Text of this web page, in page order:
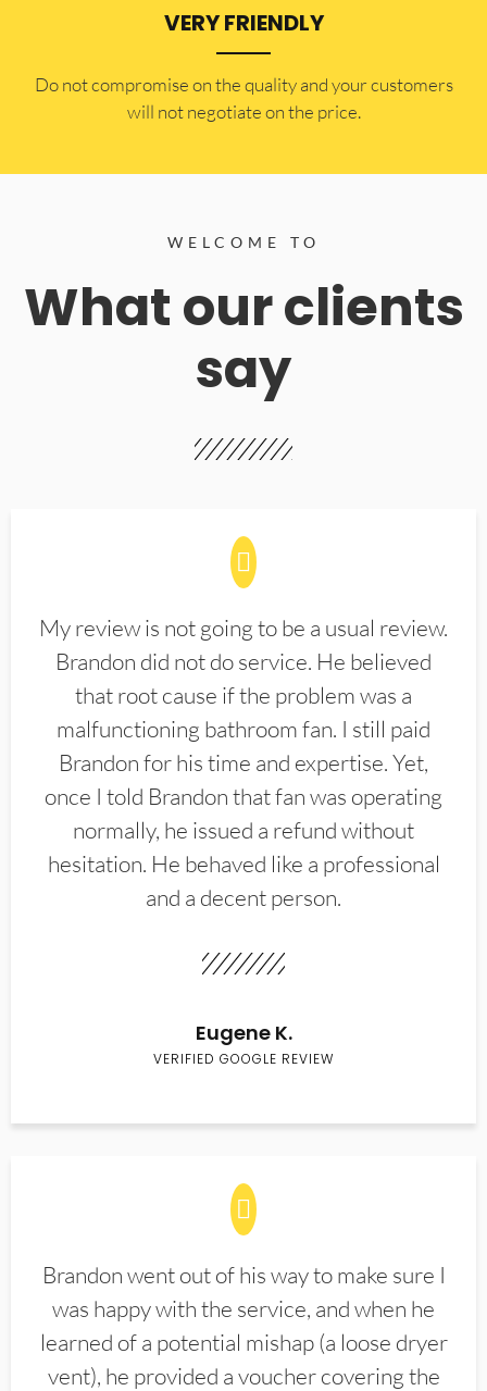
VERY FRIENDLY
​Do not compromise on the quality and your customers
will not negotiate on the price.
WELCOME TO
What our clients
say
My review is not going to be a usual review.
Brandon did not do service. He believed
that root cause if the problem was a
malfunctioning bathroom fan. I still paid
Brandon for his time and expertise. Yet,
once I told Brandon that fan was operating
normally, he issued a refund without
hesitation. He behaved like a professional
and a decent person.
Eugene K.
VERIFIED GOOGLE REVIEW
Brandon went out of his way to make sure I
was happy with the service, and when he
learned of a potential mishap (a loose dryer
vent), he provided a voucher covering the